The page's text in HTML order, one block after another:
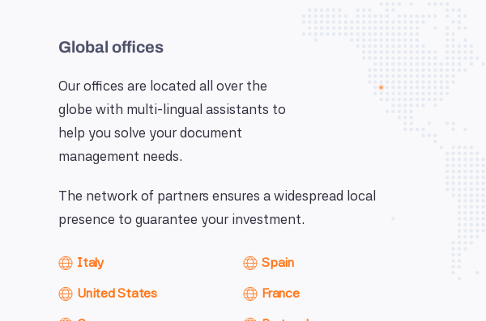
Global offices
Our offices are located all over the
globe with multi-lingual assistants to
help you solve your document
management needs.
The network of partners ensures a widespread local
presence to guarantee your investment.
Italy
United States
Spain
France